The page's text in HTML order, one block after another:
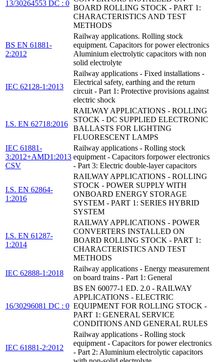
13/30264553 DC : 0
BOARD ROLLING STOCK - PART 1:
CHARACTERISTICS AND TEST
METHODS
BS EN 61881-
2:2012
Railway applications. Rolling stock
equipment. Capacitors for power electronics
Aluminium electrolytic capacitors with non
solid electrolyte
IEC 62128-1:2013
Railway applications - Fixed installations -
Electrical safety, earthing and the return
circuit - Part 1: Protective provisions against
electric shock
I.S. EN 62718:2016
RAILWAY APPLICATIONS - ROLLING
STOCK - DC SUPPLIED ELECTRONIC
BALLASTS FOR LIGHTING
FLUORESCENT LAMPS
IEC 61881-
3:2012+AMD1:2013
CSV
Railway applications - Rolling stock
equipment - Capacitors forpower electronics
- Part 3: Electric double-layer capacitors
I.S. EN 62864-
1:2016
RAILWAY APPLICATIONS - ROLLING
STOCK - POWER SUPPLY WITH
ONBOARD ENERGY STORAGE
SYSTEM - PART 1: SERIES HYBRID
SYSTEM
I.S. EN 61287-
1:2014
RAILWAY APPLICATIONS - POWER
CONVERTERS INSTALLED ON
BOARD ROLLING STOCK - PART 1:
CHARACTERISTICS AND TEST
METHODS
IEC 62888-1:2018
Railway applications - Energy measurement
on board trains - Part 1: General
16/30296081 DC : 0
BS EN 60077-1 ED. 2.0 - RAILWAY
APPLICATIONS - ELECTRIC
EQUIPMENT FOR ROLLING STOCK -
PART 1: GENERAL SERVICE
CONDITIONS AND GENERAL RULES
IEC 61881-2:2012
Railway applications - Rolling stock
equipment - Capacitors for power electronics
- Part 2: Aluminium electrolytic capacitors